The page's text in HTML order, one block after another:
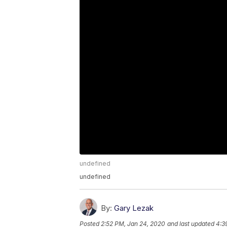
undefined
undefined
By: Gary Lezak
Posted2:52 PM, Jan 24, 2020 and last updated